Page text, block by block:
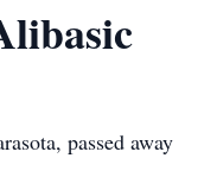
passed away